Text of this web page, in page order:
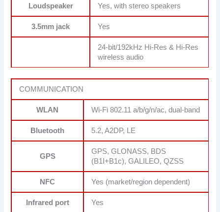
Loudspeaker Yes, with stereo speakers
3.5mm jack Yes
24-bit/192kHz Hi-Res & Hi-Res
wireless audio
COMMUNICATION
WLAN Wi-Fi 802.11 a/b/g/n/ac, dual-band
Bluetooth 5.2, A2DP, LE
GPS
GPS, GLONASS, BDS
(B1I+B1c), GALILEO, QZSS
NFC Yes (market/region dependent)
Infrared port Yes